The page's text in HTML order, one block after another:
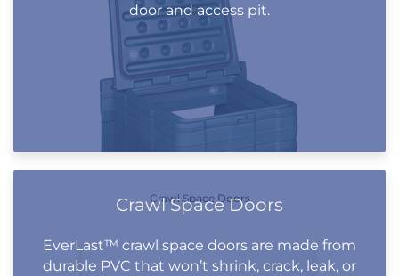
door and access pit.
Crawl Space Doors
Crawl Space Doors
EverLast™ crawl space doors are made from
durable PVC that won’t shrink, crack, leak, or